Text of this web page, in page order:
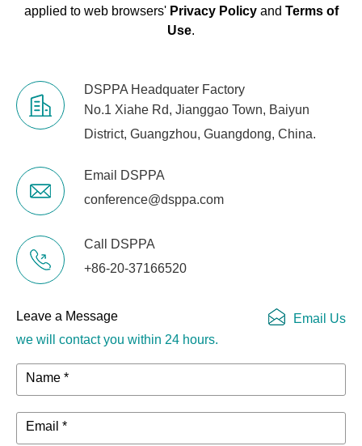
applied to web browsers' Privacy Policyand Terms of
Use.
DSPPA Headquater Factory
No.1 Xiahe Rd, Jianggao Town, Baiyun
District, Guangzhou, Guangdong, China.
Email DSPPA
conference@dsppa.com
Call DSPPA
+86-20-37166520
Leave a Message
we will contact you within 24 hours.
Email Us
Name *
Email *